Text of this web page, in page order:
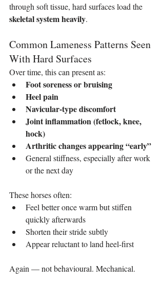
through soft tissue, hard surfaces load the
skeletal system heavily.
Common Lameness Patterns Seen
With Hard Surfaces
Over time, this can present as:
Foot soreness or bruising
Heel pain
Navicular‑type discomfort
Joint inflammation (fetlock, knee,
hock)
Arthritic changes appearing “early”
General stiffness, especially after work
or the next day
These horses often:
Feel better once warm but stiffen
quickly afterwards
Shorten their stride subtly
Appear reluctant to land heel‑first
Again — not behavioural. Mechanical.